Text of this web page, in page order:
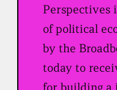
Perspectives
of political
by the
today to